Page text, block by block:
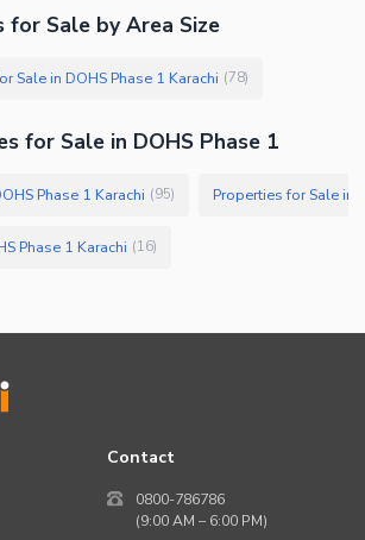
for Sale by Area Size
Sale in DOHS Phase 1 Karachi (78)
for Sale in DOHS Phase 1
Phase 1 Karachi (95) Properties for Sale in
Phase 1 Karachi (16)
Contact
0800-786786
(9:00 AM – 6:00 PM)